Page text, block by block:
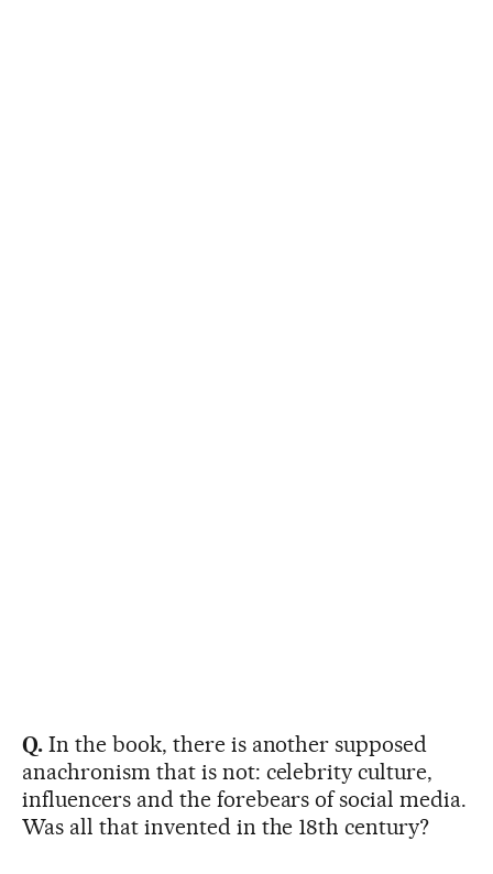
Q. In the book, there is another supposed
anachronism that is not: celebrity culture,
influencers and the forebears of social media.
Was all that invented in the 18th century?